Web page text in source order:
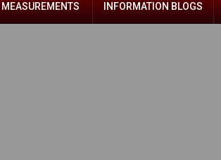
INFORMATION BLOGS